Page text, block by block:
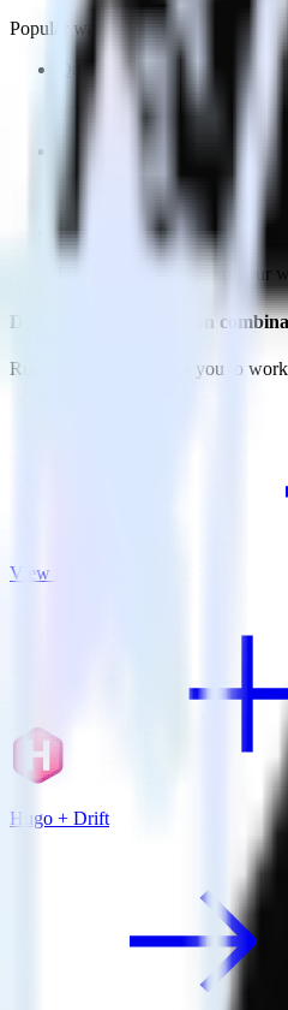
Popular ways to use Drift
and
Query message engagement
Import analytics-ready
See which messages
Improve engagement strategies
Use deep insights from your
Do more with integration
RudderStack empowers you to
View all integrations
Hugo + Drift